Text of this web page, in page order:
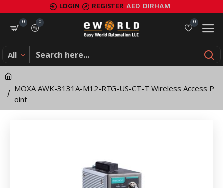
MOXA
AWK-
3131A-
M12-
RTG-
US-
LOGIN REGISTER AED DIRHAM
0
0
0
All
MOXA AWK-3131A-M12-RTG-US-CT-T Wireless Access P
oint